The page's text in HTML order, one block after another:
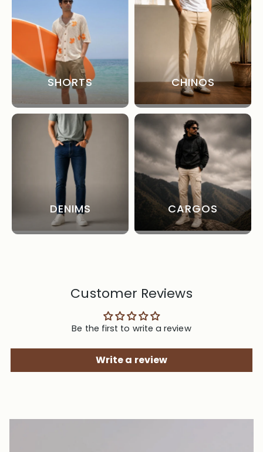
SHORTS CHINOS
DENIMS CARGOS
Customer Reviews
Be the first to write a review
Write a review